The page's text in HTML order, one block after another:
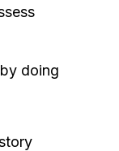
doing